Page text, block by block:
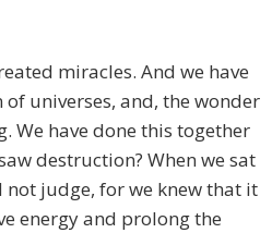
miracles. And we have
universes, and, the wonder
We have done this together
destruction? When we sat
not judge, for we knew that it
energy and prolong the